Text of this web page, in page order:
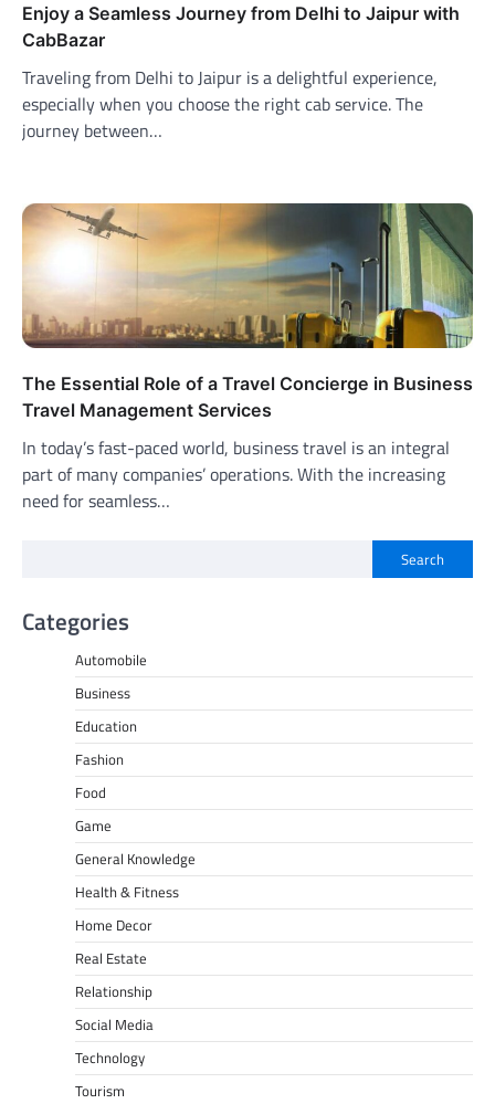
Enjoy a Seamless Journey from Delhi to Jaipur with
CabBazar
Traveling from Delhi to Jaipur is a delightful experience,
especially when you choose the right cab service. The
journey between…
The Essential Role of a Travel Concierge in Business
Travel Management Services
In today’s fast-paced world, business travel is an integral
part of many companies’ operations. With the increasing
need for seamless…
Search
Categories
Automobile
Business
Education
Fashion
Food
Game
General Knowledge
Health & Fitness
Home Decor
Real Estate
Relationship
Social Media
Technology
Tourism